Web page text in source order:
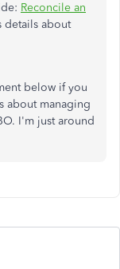
Reconcile an
details about
below if you
about managing
I'm just around